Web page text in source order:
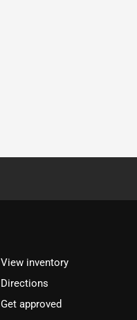
View inventory
Directions
Get approved